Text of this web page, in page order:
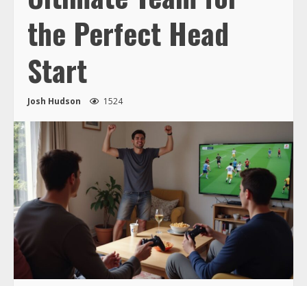
the Perfect Head
Start
Josh Hudson 1524